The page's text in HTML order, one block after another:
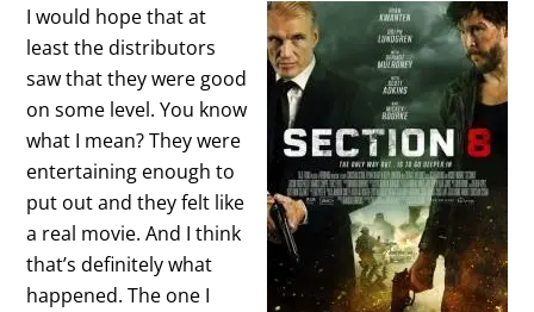
I would hope that at
least the distributors
saw that they were good
on some level. You know
what I mean? They were
entertaining enough to
put out and they felt like
a real movie. And I think
that’s definitely what
happened. The one I